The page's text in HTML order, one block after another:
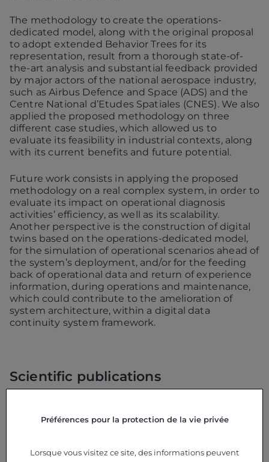
The methodology to create the operations-
dedicated model, along with the original proposal
to adopt extended Behavior Trees for its
representation, result from a thorough state-of-
the-art analysis and substantial feedback provided
by major actors of the national aerospace industry,
such as Airbus Defence and Space (ADS) and the
Centre National d’Etudes Spatiales (CNES). We also
applied the proposed methodology on three
different case studies, which allowed us to
evaluate its feasibility in industrial contexts, along
with its current benefits and future potential.
Future work consists in applying the proposed
methodology on a real complex system, in order to
evaluate its impact on operational diagnosis
activities’ efficiency, as well as its scalability.
Another perspective is the construction of digital
twins based on the operations-dedicated model,
for the simulation of operational scenarios ahead of
the system’s deployment, and/or for the feeding
back of operational data and return of experience
information, during operations and maintenance,
which could contribute to the amelioration of
system architecture, within a digital data
continuity system framework.
Scientific publications
Guilmeau, C. Ducamp.
Towards an Operations-
Dedicated Model for Space Systems
Journal of
Aerospace Research Central (ARC).
Préférences pour la protection de la vie privée
Lorsque vous visitez ce site, des informations peuvent